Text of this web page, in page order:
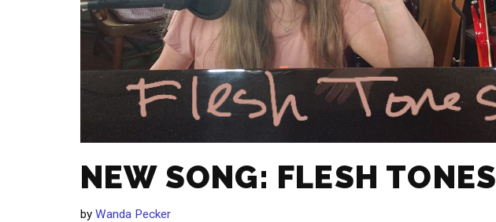
NEW SONG: FLESH TONES
by Wanda Pecker